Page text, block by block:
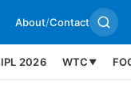
About/Contact
IPL 2026 WTC ▼